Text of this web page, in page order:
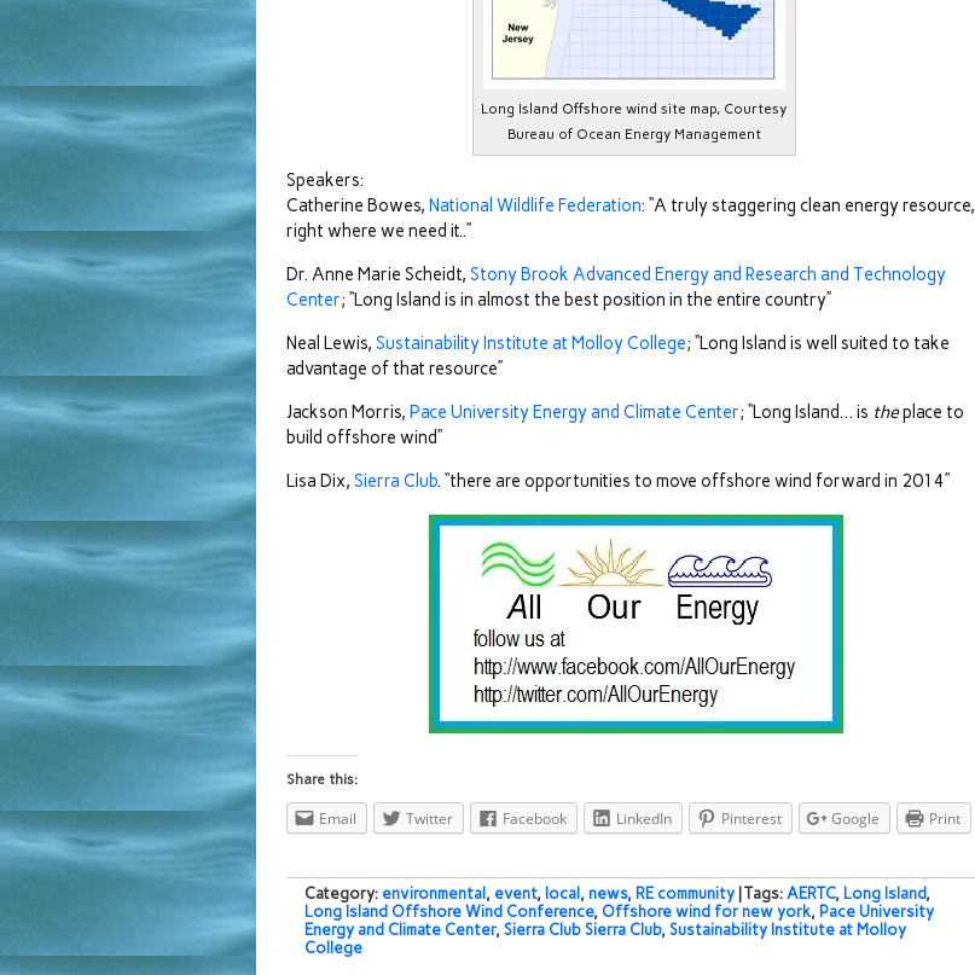
Long Island Offshore wind site map, Courtesy
Bureau of Ocean Energy Management
Speakers:
Catherine Bowes, National Wildlife Federation: “A truly staggering clean energy resource,
right where we need it..”
Dr. Anne Marie Scheidt, Stony Brook Advanced Energy and Research and Technology
Center; “Long Island is in almost the best position in the entire country”
Neal Lewis, Sustainability Institute at Molloy College; “Long Island is well suited to take
advantage of that resource”
Jackson Morris, Pace University Energy and Climate Center; “Long Island… is theplace to
build offshore wind”
Lisa Dix, Sierra Club. “there are opportunities to move offshore wind forward in 2014”
Share this:
Email Twitter Facebook LinkedIn Pinterest Google Print
Category: environmental , event, local , news, RE community | Tags: AERTC, Long Island,
Long Island Offshore Wind Conference, Offshore wind for new york, Pace University
Energy and Climate Center, Sierra Club Sierra Club, Sustainability Institute at Molloy
College